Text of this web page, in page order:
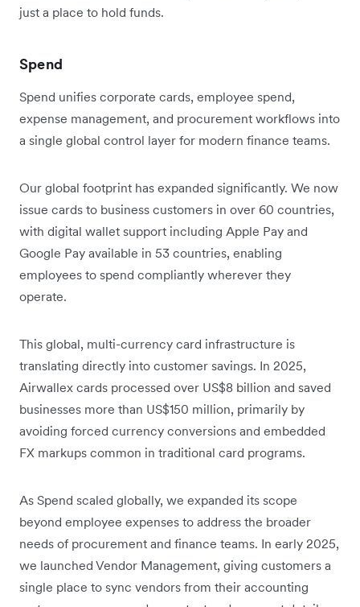
just a place to hold funds.
Spend
Spend unifies corporate cards, employee spend,
expense management, and procurement workflows into
a single global control layer for modern finance teams.
Our global footprint has expanded significantly. We now
issue cards to business customers in over 60 countries,
with digital wallet support including Apple Pay and
Google Pay available in 53 countries, enabling
employees to spend compliantly wherever they
operate.
This global, multi-currency card infrastructure is
translating directly into customer savings. In 2025,
Airwallex cards processed over US$8 billion and saved
businesses more than US$150 million, primarily by
avoiding forced currency conversions and embedded
FX markups common in traditional card programs.
As Spend scaled globally, we expanded its scope
beyond employee expenses to address the broader
needs of procurement and finance teams. In early 2025,
we launched Vendor Management, giving customers a
single place to sync vendors from their accounting